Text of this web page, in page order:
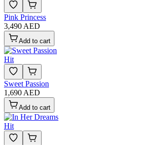
Pink Princess
3,490 AED
Add to cart
Hit
Sweet Passion
1,690 AED
Add to cart
Hit